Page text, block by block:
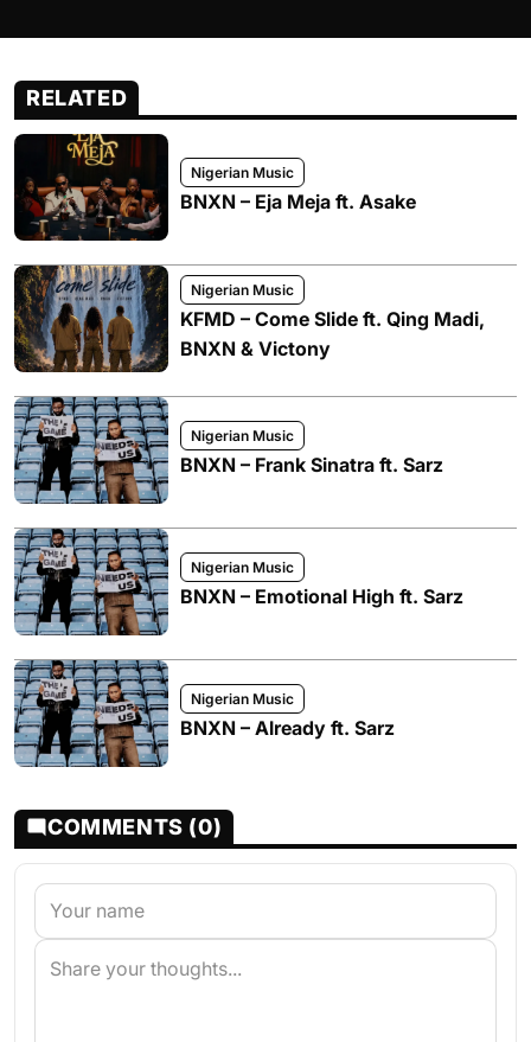
RELATED
Nigerian Music
BNXN – Eja Meja ft. Asake
Nigerian Music
KFMD – Come Slide ft. Qing Madi,
BNXN & Victony
Nigerian Music
BNXN – Frank Sinatra ft. Sarz
Nigerian Music
BNXN – Emotional High ft. Sarz
Nigerian Music
BNXN – Already ft. Sarz
COMMENTS (0)